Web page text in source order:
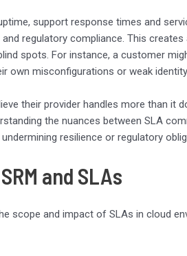
support response times and
regulatory compliance. This
spots. For instance, a customer
own misconfigurations or weak
their provider handles more than it
the nuances between SLA
resilience or regulatory
and SLAs
scope and impact of SLAs in cloud